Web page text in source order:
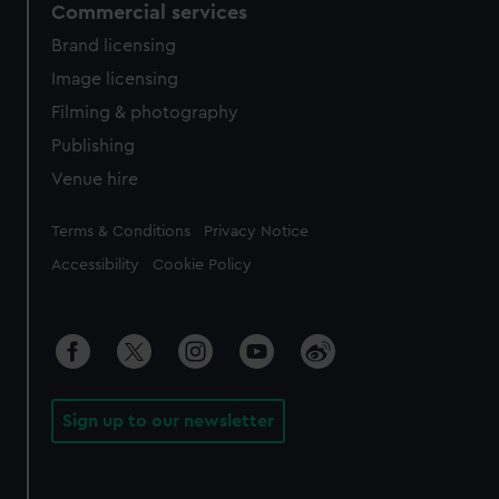
Commercial services
Brand licensing
Image licensing
Filming & photography
Publishing
Venue hire
Legal
Terms & Conditions Privacy Notice
Accessibility Cookie Policy
Sign up to our newsletter